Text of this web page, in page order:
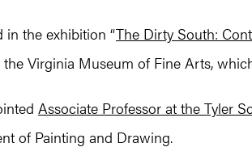
in the exhibition “The Dirty South:
the Virginia Museum of Fine Arts,
Associate Professor at the Tyler
of Painting and Drawing.